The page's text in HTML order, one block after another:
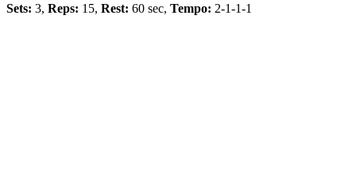
Sets: 3, Reps: 15, Rest: 60 sec, Tempo: 2-1-1-1